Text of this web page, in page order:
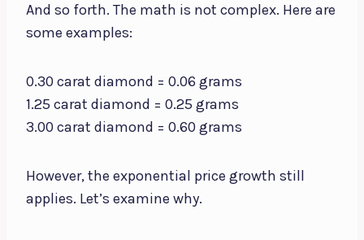
And so forth. The math is not complex. Here are
some examples:
0.30 carat diamond = 0.06 grams
1.25 carat diamond = 0.25 grams
3.00 carat diamond = 0.60 grams
However, the exponential price growth still
applies. Let’s examine why.